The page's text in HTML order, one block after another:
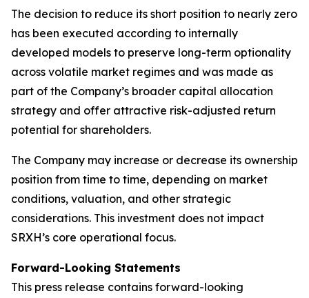
The decision to reduce its short position to nearly zero
has been executed according to internally
developed models to preserve long-term optionality
across volatile market regimes and was made as
part of the Company’s broader capital allocation
strategy and offer attractive risk-adjusted return
potential for shareholders.
The Company may increase or decrease its ownership
position from time to time, depending on market
conditions, valuation, and other strategic
considerations. This investment does not impact
SRXH’s core operational focus.
Forward-Looking Statements
This press release contains forward-looking